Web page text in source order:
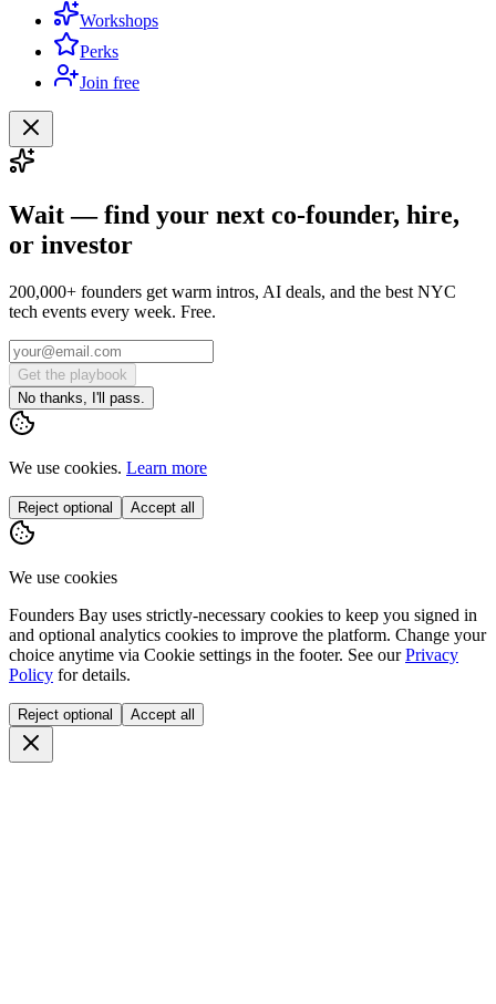
Workshops
Perks
Join free
Wait — find your next co-founder, hire,
or investor
200,000+ founders get warm intros, AI deals, and the best NYC
tech events every week. Free.
Get the playbook
No thanks, I'll pass.
We use cookies. Learn more
Reject optional Accept all
We use cookies
Founders Bay uses strictly-necessary cookies to keep you signed in
and optional analytics cookies to improve the platform. Change your
choice anytime via Cookie settings in the footer. See our Privacy
Policy for details.
Reject optional Accept all